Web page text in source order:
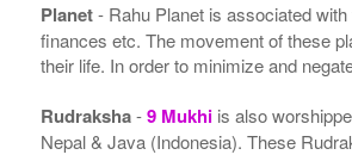
Planet- Rahu Planet is associated
finances etc. The movement of these
their life. In order to minimize and
Rudraksha-9 Mukhi is also
Nepal & Java (Indonesia). These